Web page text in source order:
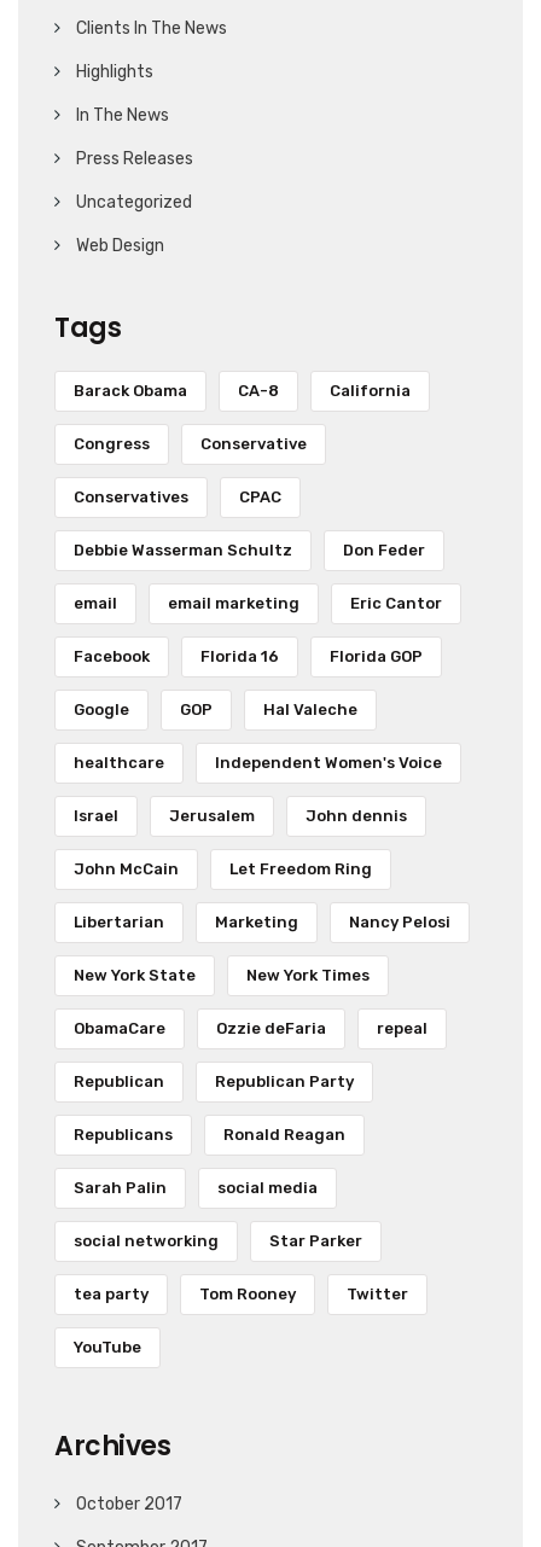
Clients In The News
Highlights
In The News
Press Releases
Uncategorized
Web Design
Tags
Barack Obama CA-8 California
Congress Conservative
Conservatives CPAC
Debbie Wasserman Schultz Don Feder
email email marketing Eric Cantor
Facebook Florida 16 Florida GOP
Google GOP Hal Valeche
healthcare Independent Women's Voice
Israel Jerusalem John dennis
John McCain Let Freedom Ring
Libertarian Marketing Nancy Pelosi
New York State New York Times
ObamaCare Ozzie deFaria repeal
Republican Republican Party
Republicans Ronald Reagan
Sarah Palin social media
social networking Star Parker
tea party Tom Rooney Twitter
YouTube
Archives
October 2017